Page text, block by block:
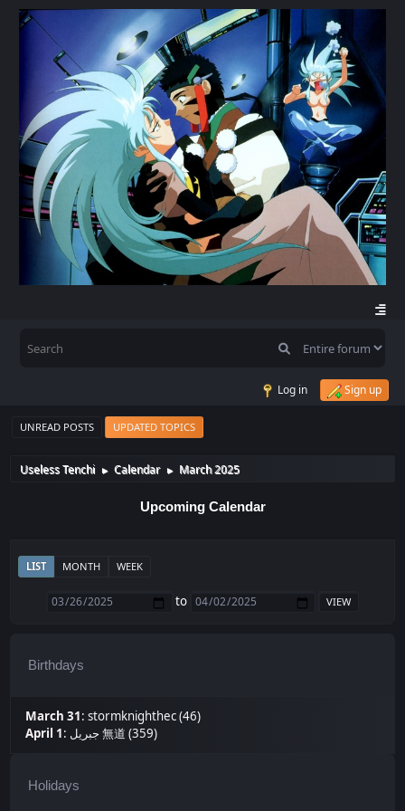
Log in Sign up
UNREAD POSTS UPDATED TOPICS
Useless Tenchi ► Calendar ► March 2025
Upcoming Calendar
LIST MONTH WEEK
to
Birthdays
March 31:stormknighthec (46)
April 1: جبريل 無道 (359)
Holidays